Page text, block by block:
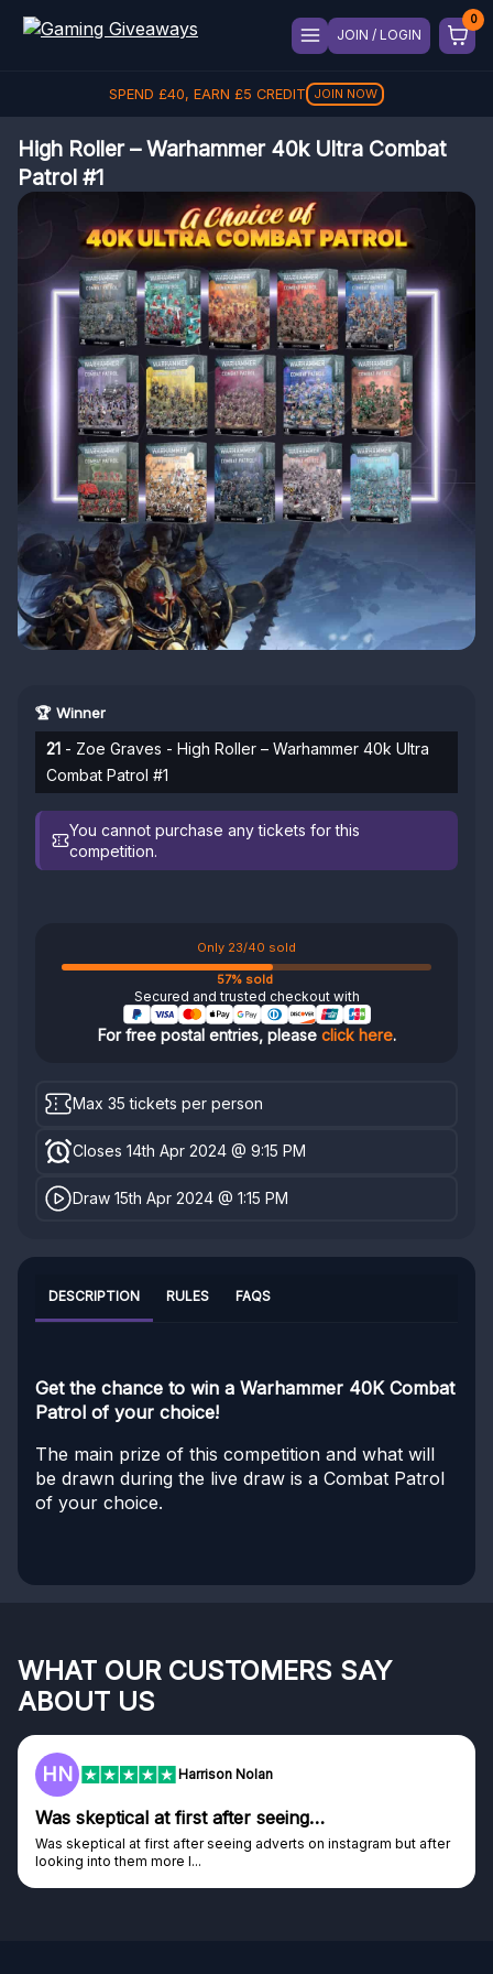
JOIN / LOGIN
SPEND £40, EARN £5 CREDIT JOIN NOW
High Roller – Warhammer 40k Ultra Combat
Patrol #1
🏆 Winner
21 - Zoe Graves - High Roller – Warhammer 40k Ultra
Combat Patrol #1
You cannot purchase any tickets for this
competition.
Only 23/40 sold
57% sold
Secured and trusted checkout with
For free postal entries, please click here.
Max 35 tickets per person
Closes 14th Apr 2024 @ 9:15 PM
Draw 15th Apr 2024 @ 1:15 PM
DESCRIPTION RULES FAQS
Get the chance to win a Warhammer 40K Combat
Patrol of your choice!
The main prize of this competition and what will
be drawn during the live draw is a Combat Patrol
of your choice.
WHAT OUR CUSTOMERS SAY
ABOUT US
HN Harrison Nolan
Was skeptical at first after seeing…
Was skeptical at first after seeing adverts on instagram but after
looking into them more I...